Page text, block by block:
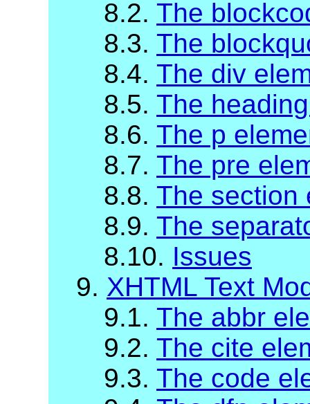
8.2. The
8.3. The
8.4. The div
8.5. The
8.6. The p
8.7. The pre
8.8. The section
8.9. The
8.10. Issues
9. XHTML Text
9.1. The abbr
9.2. The cite
9.3. The code